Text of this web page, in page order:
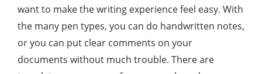
want to make the writing experience feel easy. With
the many pen types, you can do handwritten notes,
or you can put clear comments on your
documents without much trouble. There are